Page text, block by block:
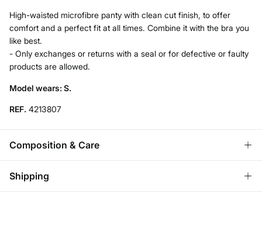
High-waisted microfibre panty with clean cut finish, to offer
comfort and a perfect fit at all times. Combine it with the bra you
like best.
- Only exchanges or returns with a seal or for defective or faulty
products are allowed.
Model wears: S.
REF. 4213807
Composition & Care
Composition
Shipping